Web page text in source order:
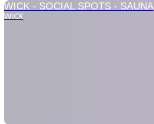
WICK - SOCIAL SPOTS - SAUNA
WICK